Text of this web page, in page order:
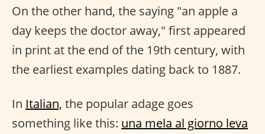
On the other hand, the saying "an apple a
day keeps the doctor away," first appeared
in print at the end of the 19th century, with
the earliest examples dating back to 1887.
In Italian, the popular adage goes
something like this: una mela al giorno leva